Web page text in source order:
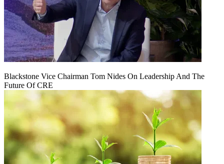
Blackstone Vice Chairman Tom Nides On Leadership And The
Future Of CRE